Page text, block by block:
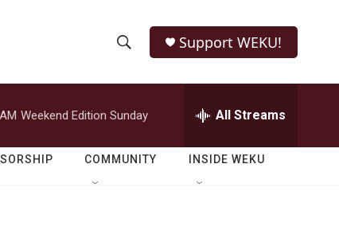
h
o
w
e
r
h
Q
Support WEKU!
Weekend Edition Sunday All Streams
COMMUNITY INSIDE WEKU